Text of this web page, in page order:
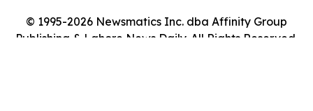
© 1995-2026 Newsmatics Inc. dba Affinity Group
Publishing & Lahore News Daily. All Rights Reserved.